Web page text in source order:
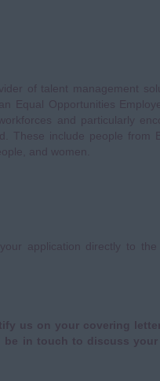
of talent management
Equal Opportunities
and particularly
These include people from
and women.
application directly to the
us on your covering
in touch to discuss